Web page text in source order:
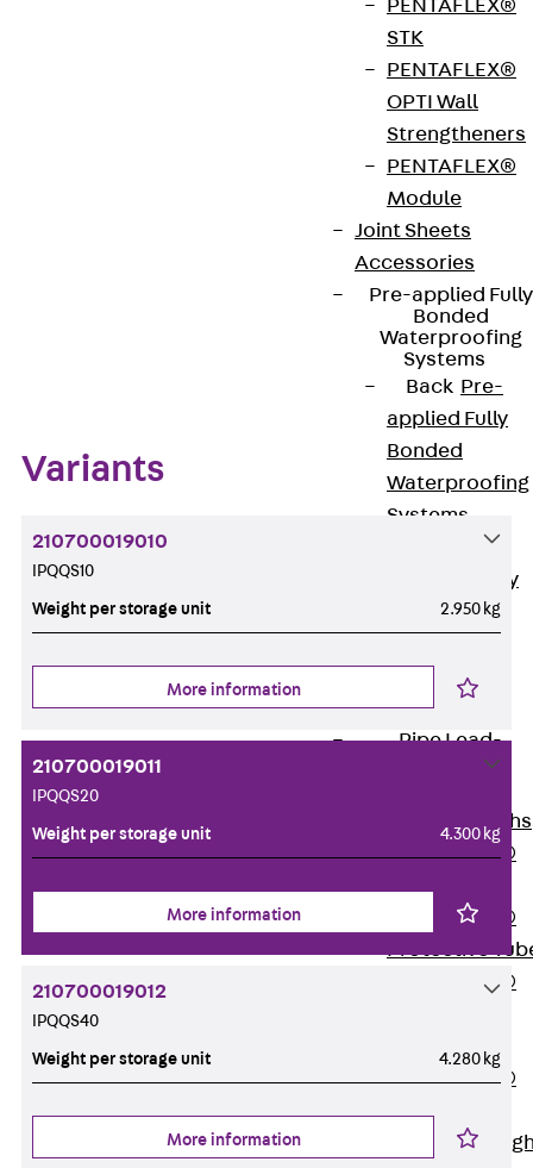
PENTAFLEX®
STK
PENTAFLEX®
OPTI Wall
Strengtheners
PENTAFLEX®
Module
Joint Sheets
Accessories
Pre-applied Fully
Bonded
Waterproofing
Systems
Back Pre-
applied Fully
Bonded
Waterproofing
Systems
SECUFLEX®
Pre-applied Fully
Accessories
Pipe Lead-
throughs
Lead-throughs
PENTAFLEX®
PENTAFLEX®
Protective
PENTAFLEX®
PENTAFLEX®
Floor Drain
Pipe Lead-
Bookmark
Variants
210700019010
IPQQS10
Weight per storage unit 2.950 kg
More information
210700019011
IPQQS20
Weight per storage unit 4.300 kg
More information
210700019012
IPQQS40
Weight per storage unit 4.280 kg
More information